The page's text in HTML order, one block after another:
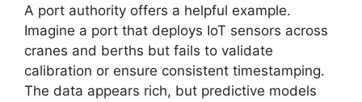
A port authority offers a helpful example.
Imagine a port that deploys IoT sensors across
cranes and berths but fails to validate
calibration or ensure consistent timestamping.
The data appears rich, but predictive models